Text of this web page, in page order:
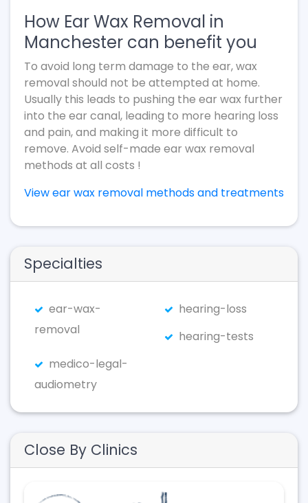
How Ear Wax Removal in
Manchester can benefit you
To avoid long term damage to the ear, wax
removal should not be attempted at home.
Usually this leads to pushing the ear wax further
into the ear canal, leading to more hearing loss
and pain, and making it more difficult to
remove. Avoid self-made ear wax removal
methods at all costs !
View ear wax removal methods and treatments
Specialties
ear-wax-
removal
hearing-loss
hearing-tests
medico-legal-
audiometry
Close By Clinics